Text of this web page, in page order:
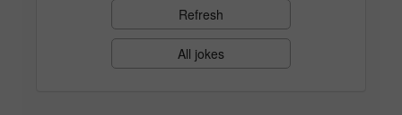
Refresh
All jokes